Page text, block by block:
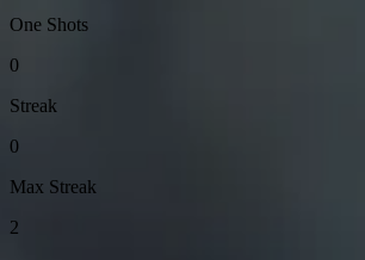
One Shots
0
Streak
0
Max Streak
2